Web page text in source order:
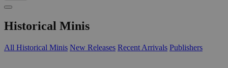
Historical Minis
All Historical Minis New Releases Recent Arrivals Publishers